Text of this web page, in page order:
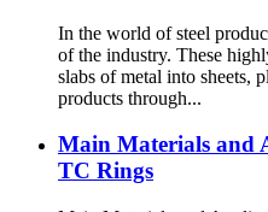
In the world of steel
of the industry. These
slabs of metal into sheets,
products through...
Main Materials and
TC Rings